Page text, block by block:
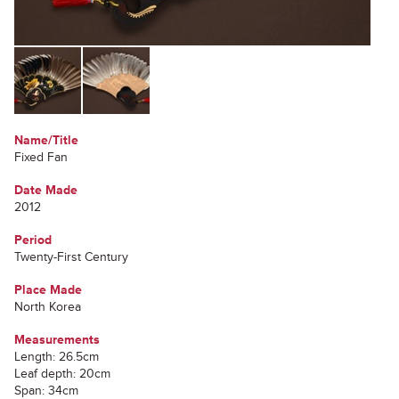
Name/Title
Fixed Fan
Date Made
2012
Period
Twenty-First Century
Place Made
North Korea
Measurements
Length: 26.5cm
Leaf depth: 20cm
Span: 34cm